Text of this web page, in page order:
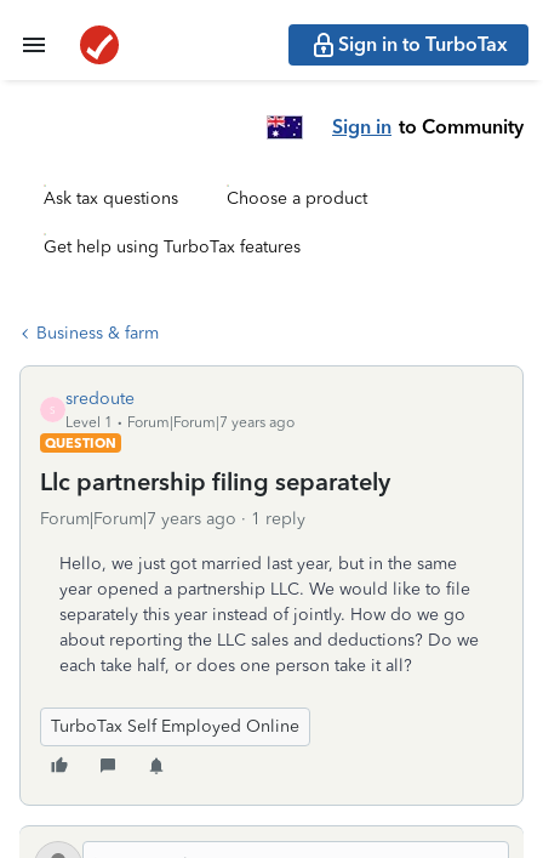
Sign in to TurboTax
Sign in to Community
Ask tax questions Choose a product
Get help using TurboTax features
Business & farm
S
sredoute
Level 1
Forum|Forum|7 years ago
QUESTION
Llc partnership filing separately
Forum|Forum|7 years ago 1 reply
Hello, we just got married last year, but in the same
year opened a partnership LLC. We would like to file
separately this year instead of jointly. How do we go
about reporting the LLC sales and deductions? Do we
each take half, or does one person take it all?
TurboTax Self Employed Online